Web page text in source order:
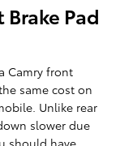
Pad
Camry front
same cost on
Unlike rear
slower due
should have